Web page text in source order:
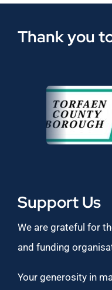
Thank you
Support Us
We are grateful for
and funding
Your generosity in